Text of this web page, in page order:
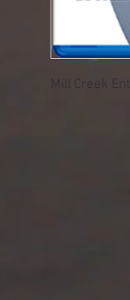
Mill Creek